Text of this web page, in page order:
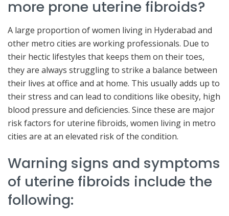
more prone uterine fibroids?
A large proportion of women living in Hyderabad and
other metro cities are working professionals. Due to
their hectic lifestyles that keeps them on their toes,
they are always struggling to strike a balance between
their lives at office and at home. This usually adds up to
their stress and can lead to conditions like obesity, high
blood pressure and deficiencies. Since these are major
risk factors for uterine fibroids, women living in metro
cities are at an elevated risk of the condition.
Warning signs and symptoms
of uterine fibroids include the
following: